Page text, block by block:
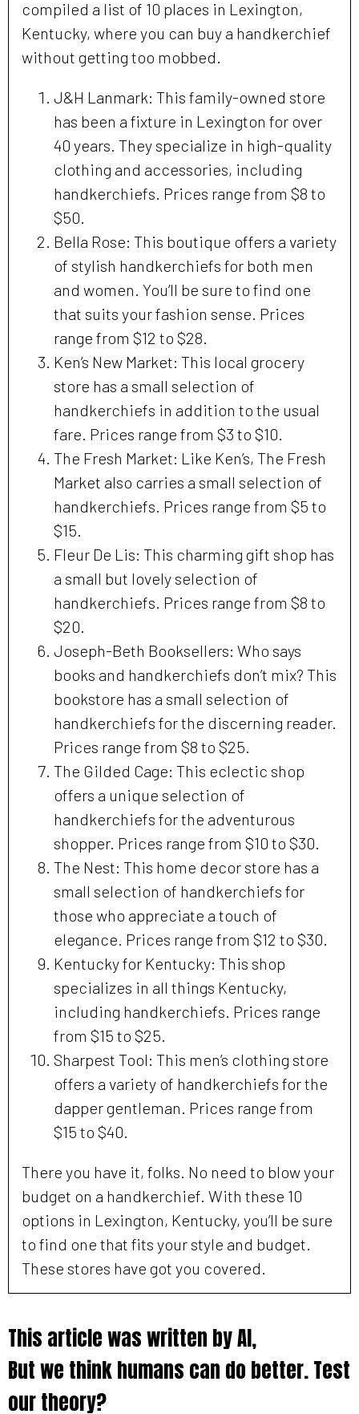
compiled a list of 10 places in Lexington,
Kentucky, where you can buy a handkerchief
without getting too mobbed.
J&H Lanmark: This family-owned store
has been a fixture in Lexington for over
40 years. They specialize in high-quality
clothing and accessories, including
handkerchiefs. Prices range from $8 to
$50.
Bella Rose: This boutique offers a variety
of stylish handkerchiefs for both men
and women. You’ll be sure to find one
that suits your fashion sense. Prices
range from $12 to $28.
Ken’s New Market: This local grocery
store has a small selection of
handkerchiefs in addition to the usual
fare. Prices range from $3 to $10.
The Fresh Market: Like Ken’s, The Fresh
Market also carries a small selection of
handkerchiefs. Prices range from $5 to
$15.
Fleur De Lis: This charming gift shop has
a small but lovely selection of
handkerchiefs. Prices range from $8 to
$20.
Joseph-Beth Booksellers: Who says
books and handkerchiefs don’t mix? This
bookstore has a small selection of
handkerchiefs for the discerning reader.
Prices range from $8 to $25.
The Gilded Cage: This eclectic shop
offers a unique selection of
handkerchiefs for the adventurous
shopper. Prices range from $10 to $30.
The Nest: This home decor store has a
small selection of handkerchiefs for
those who appreciate a touch of
elegance. Prices range from $12 to $30.
Kentucky for Kentucky: This shop
specializes in all things Kentucky,
including handkerchiefs. Prices range
from $15 to $25.
Sharpest Tool: This men’s clothing store
offers a variety of handkerchiefs for the
dapper gentleman. Prices range from
$15 to $40.
There you have it, folks. No need to blow your
budget on a handkerchief. With these 10
options in Lexington, Kentucky, you’ll be sure
to find one that fits your style and budget.
These stores have got you covered.
This article was written by AI,
But we think humans can do better. Test
our theory?